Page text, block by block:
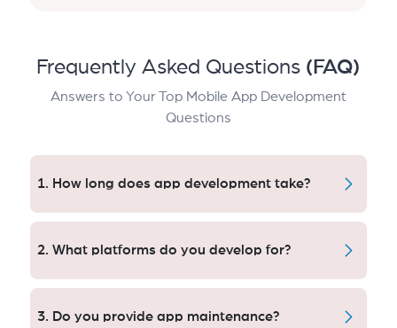
Frequently Asked Questions (FAQ)
Answers to Your Top Mobile App Development
Questions
1. How long does app development take?
Between 8 and 20 weeks, depending on the
complexity of an app. Our Chicago team works in the
agile way: fast delivery, 10x faster iterations and
optimized quality control on each level.
2. What platforms do you develop for?
Android, iOS and cross platfrom frameworks done
for us. Businesses in Chicago have been able to
3. Do you provide app maintenance?